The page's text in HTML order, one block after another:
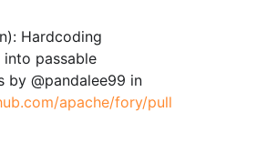
Hardcoding
passable
by @pandalee99 in
apache/fory/pull